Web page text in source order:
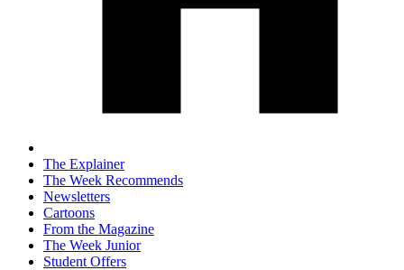
The Explainer
The Week Recommends
Newsletters
Cartoons
From the Magazine
The Week Junior
Student Offers